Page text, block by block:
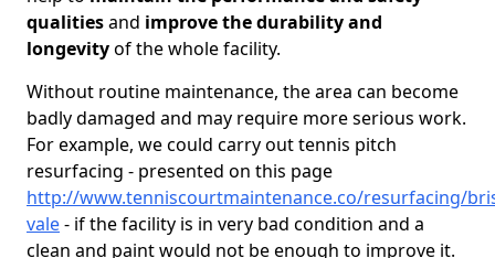
qualitiesand improve the durability and
longevityof the whole facility.
Without routine maintenance, the area can become
badly damaged and may require more serious work.
For example, we could carry out tennis pitch
resurfacing - presented on this page
http://www.tenniscourtmaintenance.co/resurfacing/
vale- if the facility is in very bad condition and a
clean and paint would not be enough to improve it.